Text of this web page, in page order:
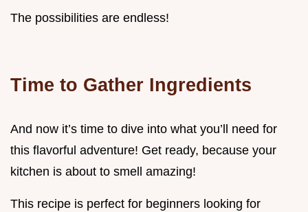
The possibilities are endless!
Time to Gather Ingredients
And now it’s time to dive into what you’ll need for
this flavorful adventure! Get ready, because your
kitchen is about to smell amazing!
This recipe is perfect for beginners looking for